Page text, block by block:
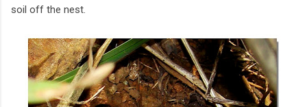
soil off the nest.